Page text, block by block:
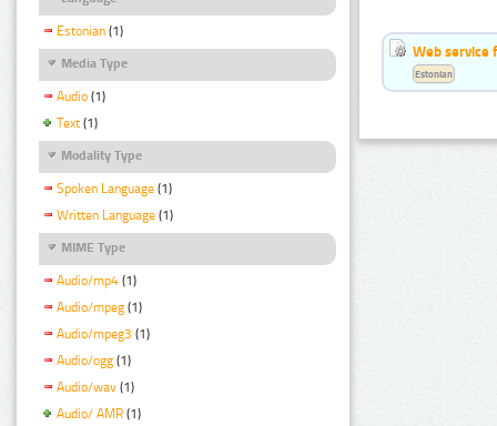
Estonian (1)
Media Type
Audio (1)
Text (1)
Modality Type
Spoken Language (1)
Written Language (1)
MIME Type
Audio/mp4 (1)
Audio/mpeg (1)
Audio/mpeg3 (1)
Audio/ogg (1)
Audio/wav (1)
Audio/ AMR (1)
Web service
Estonian